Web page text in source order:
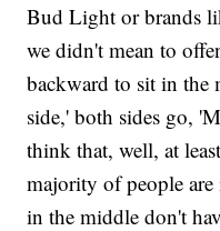
Bud Light or brands
we didn't mean to
backward to sit in the
side,' both sides go,
think that, well, at
majority of people
in the middle don't